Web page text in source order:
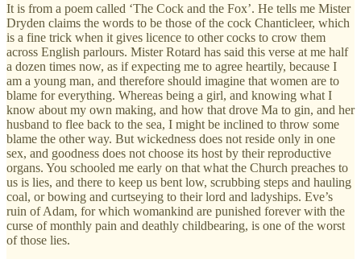
It is from a poem called ‘The Cock and the Fox’. He tells me Mister
Dryden claims the words to be those of the cock Chanticleer, which
is a fine trick when it gives licence to other cocks to crow them
across English parlours. Mister Rotard has said this verse at me half
a dozen times now, as if expecting me to agree heartily, because I
am a young man, and therefore should imagine that women are to
blame for everything. Whereas being a girl, and knowing what I
know about my own making, and how that drove Ma to gin, and her
husband to flee back to the sea, I might be inclined to throw some
blame the other way. But wickedness does not reside only in one
sex, and goodness does not choose its host by their reproductive
organs. You schooled me early on that what the Church preaches to
us is lies, and there to keep us bent low, scrubbing steps and hauling
coal, or bowing and curtseying to their lord and ladyships. Eve’s
ruin of Adam, for which womankind are punished forever with the
curse of monthly pain and deathly childbearing, is one of the worst
of those lies.